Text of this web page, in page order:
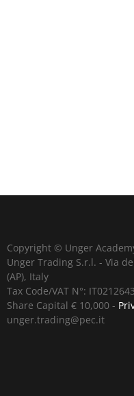
Copyright © Unger
Unger Trading S.r.l. - Via
(AP), Italy
Tax Code/VAT N°:
Share Capital € 10,000 -
unger.trading@pec.it